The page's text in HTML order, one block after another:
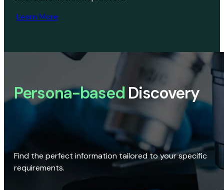
Learn More
Persona-based Discovery
Find the perfect information tailored to your specific
requirements.